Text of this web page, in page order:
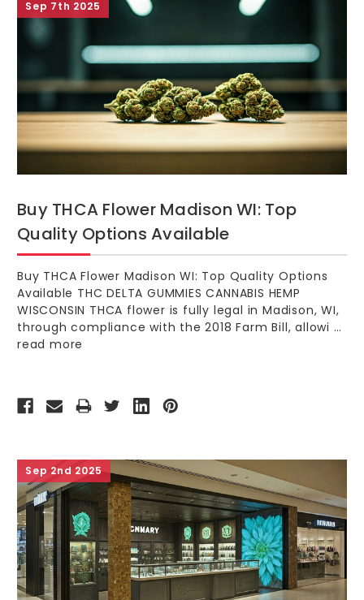
Sep 7th 2025
Buy THCA Flower Madison WI: Top
Quality Options Available
Buy THCA Flower Madison WI: Top Quality Options
Available THC DELTA GUMMIES CANNABIS HEMP
WISCONSIN THCA flower is fully legal in Madison, WI,
through compliance with the 2018 Farm Bill, allowi …
read more
Sep 2nd 2025